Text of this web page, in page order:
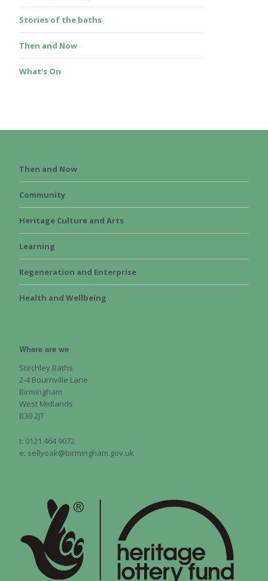
Stories of the baths
Then and Now
What's On
Then and Now
Community
Heritage Culture and Arts
Learning
Regeneration and Enterprise
Health and Wellbeing
Where are we
Stirchley Baths
2-4 Bournville Lane
Birmingham
West Midlands
B30 2JT
t: 0121 464 9072
e: sellyoak@birmingham.gov.uk